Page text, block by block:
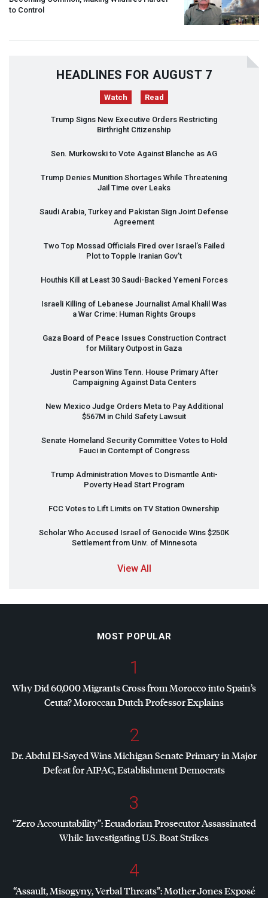
to Control
HEADLINES FOR AUGUST 7
Watch Read
Trump Signs New Executive Orders Restricting
Birthright Citizenship
Sen. Murkowski to Vote Against Blanche as AG
Trump Denies Munition Shortages While Threatening
Jail Time over Leaks
Saudi Arabia, Turkey and Pakistan Sign Joint Defense
Agreement
Two Top Mossad Officials Fired over Israel’s Failed
Plot to Topple Iranian Gov’t
Houthis Kill at Least 30 Saudi-Backed Yemeni Forces
Israeli Killing of Lebanese Journalist Amal Khalil Was
a War Crime: Human Rights Groups
Gaza Board of Peace Issues Construction Contract
for Military Outpost in Gaza
Justin Pearson Wins Tenn. House Primary After
Campaigning Against Data Centers
New Mexico Judge Orders Meta to Pay Additional
$567M in Child Safety Lawsuit
Senate Homeland Security Committee Votes to Hold
Fauci in Contempt of Congress
Trump Administration Moves to Dismantle Anti-
Poverty Head Start Program
FCC Votes to Lift Limits on TV Station Ownership
Scholar Who Accused Israel of Genocide Wins $250K
Settlement from Univ. of Minnesota
View All
MOST POPULAR
1
Why Did 60,000 Migrants Cross from Morocco into Spain’s
Ceuta? Moroccan Dutch Professor Explains
2
Dr. Abdul El-Sayed Wins Michigan Senate Primary in Major
Defeat forAIPAC, Establishment Democrats
3
“Zero Accountability”: Ecuadorian Prosecutor Assassinated
While Investigating U.S. Boat Strikes
4
“Assault, Misogyny, Verbal Threats”: Mother Jones Exposé